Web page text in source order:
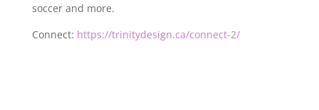
soccer and more.
Connect: https://trinitydesign.ca/connect-2/